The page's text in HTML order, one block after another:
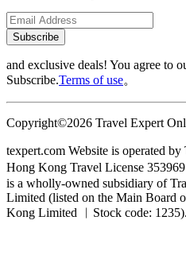
Subscribe
and exclusive deals! You agree to
Subscribe.Terms of use。
Copyright©2026 Travel Expert
texpert.com Website is operated
Hong Kong Travel License
is a wholly-owned subsidiary of
Limited (listed on the Main Board
Kong Limited ︱Stock code: 1235).